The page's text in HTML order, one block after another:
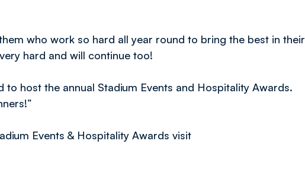
who work so hard all year round to bring the best in their
hard and will continue too!
to host the annual Stadium Events and Hospitality Awards.
Events & Hospitality Awards visit